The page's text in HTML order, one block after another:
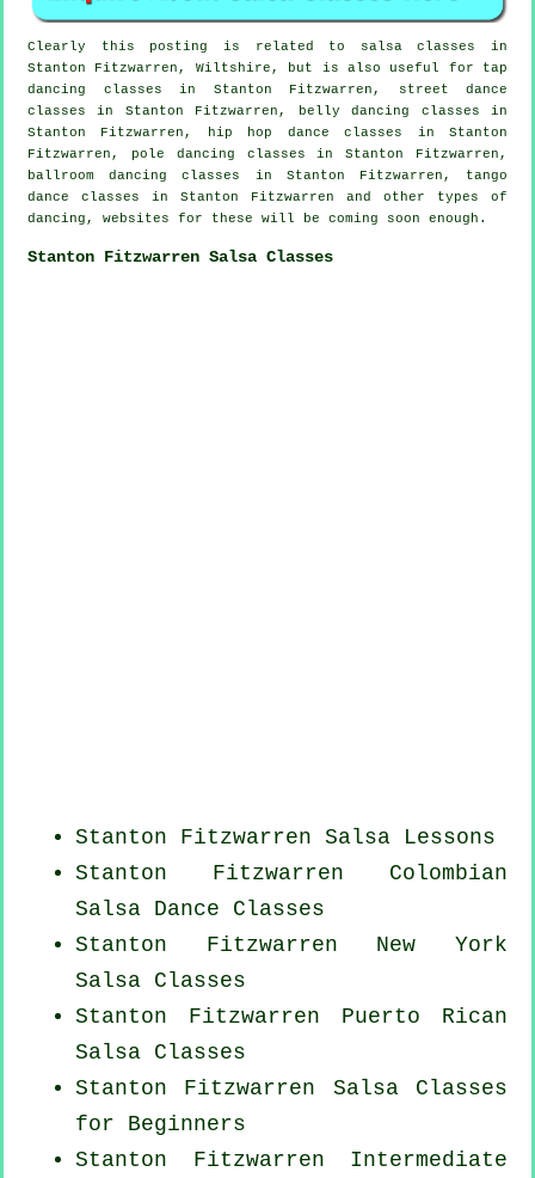
Clearly this posting is related to
salsa classes in
Stanton Fitzwarren, Wiltshire, but is also useful for tap
dancing classes in Stanton Fitzwarren, street dance
classes in Stanton Fitzwarren, belly dancing classes in
Stanton Fitzwarren,
hip hop dance classes in Stanton
Fitzwarren, pole dancing classes in Stanton Fitzwarren,
ballroom dancing classes in Stanton Fitzwarren, tango
dance classes in Stanton Fitzwarren and other types of
dancing, websites for these will be coming soon enough.
Stanton Fitzwarren Salsa Classes
Stanton Fitzwarren Salsa Lessons
Stanton Fitzwarren Colombian
Salsa Dance Classes
Stanton Fitzwarren New York
Salsa Classes
Stanton Fitzwarren Puerto Rican
Salsa Classes
Stanton Fitzwarren Salsa Classes
for Beginners
Stanton Fitzwarren Intermediate